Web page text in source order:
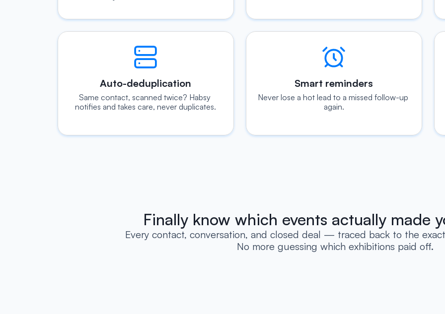
Auto-deduplication
Same contact, scanned twice? Habsy
notifies and takes care, never duplicates.
Smart reminders
Never lose a hot lead to a missed follow-up
again.
Finally know which events actually made
Every contact, conversation, and closed deal — traced back to the
No more guessing which exhibitions paid off.